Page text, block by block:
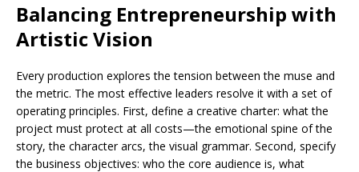
Balancing Entrepreneurship with
Artistic Vision
Every production explores the tension between the muse and
the metric. The most effective leaders resolve it with a set of
operating principles. First, define a creative charter: what the
project must protect at all costs—the emotional spine of the
story, the character arcs, the visual grammar. Second, specify
the business objectives: who the core audience is, what